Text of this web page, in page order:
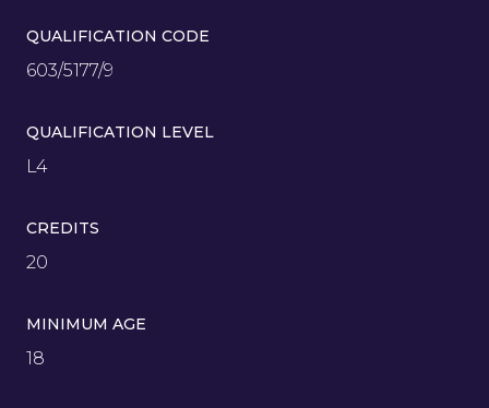
QUALIFICATION CODE
603/5177/9
QUALIFICATION LEVEL
L4
CREDITS
20
MINIMUM AGE
18